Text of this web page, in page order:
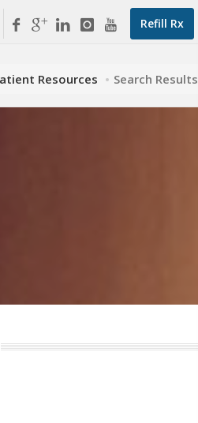
Refill Rx
Resources Search Results